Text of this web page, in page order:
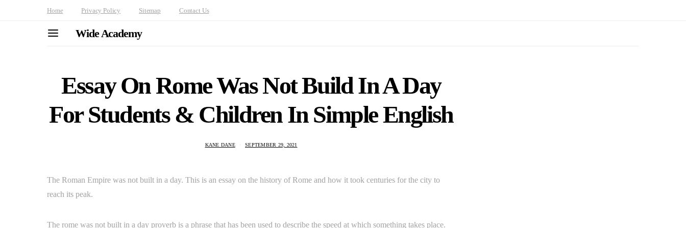
Home Privacy Policy Sitemap Contact Us
Wide Academy
Essay On Rome Was Not Build In A Day
For Students & Children In Simple English
KANE DANE SEPTEMBER 29, 2021
The Roman Empire was not built in a day. This is an essay on the history of Rome and how it took centuries for the city to
reach its peak.
The rome was not built in a day proverb is a phrase that has been used to describe the speed at which something takes place.